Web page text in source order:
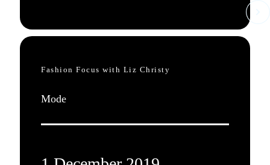
Fashion Focus with Liz Christy
Mode